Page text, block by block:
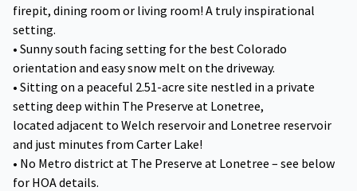
firepit, dining room or living room! A truly inspirational
setting.
• Sunny south facing setting for the best Colorado
orientation and easy snow melt on the driveway.
• Sitting on a peaceful 2.51-acre site nestled in a private
setting deep within The Preserve at Lonetree,
located adjacent to Welch reservoir and Lonetree reservoir
and just minutes from Carter Lake!
• No Metro district at The Preserve at Lonetree – see below
for HOA details.